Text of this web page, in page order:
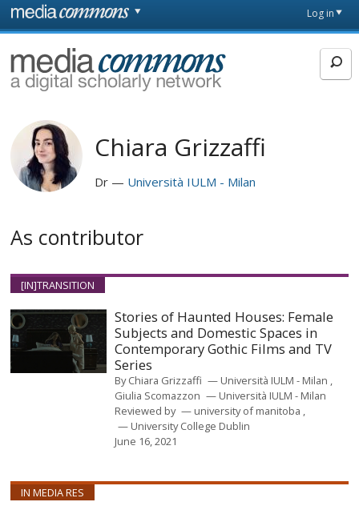
Skip to main content
page
Log in
MediaCommons
Chiara Grizzaffi
Dr Università IULM - Milan
As contributor
[IN]TRANSITION
Stories of Haunted Houses: Female
Subjects and Domestic Spaces in
Contemporary Gothic Films and TV
Series
ByChiara Grizzaffi
Università IULM - Milan
Giulia Scomazzon
Università IULM - Milan
Reviewed by
university of manitoba
University College Dublin
June 16, 2021
IN MEDIA RES